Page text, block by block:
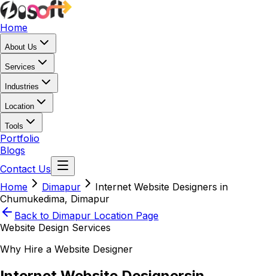
Home
About Us
Services
Industries
Location
Tools
Portfolio
Blogs
Contact Us
Home
Dimapur
Internet Website Designers in
Chumukedima, Dimapur
Back to Dimapur Location Page
Website Design Services
Why Hire a Website Designer